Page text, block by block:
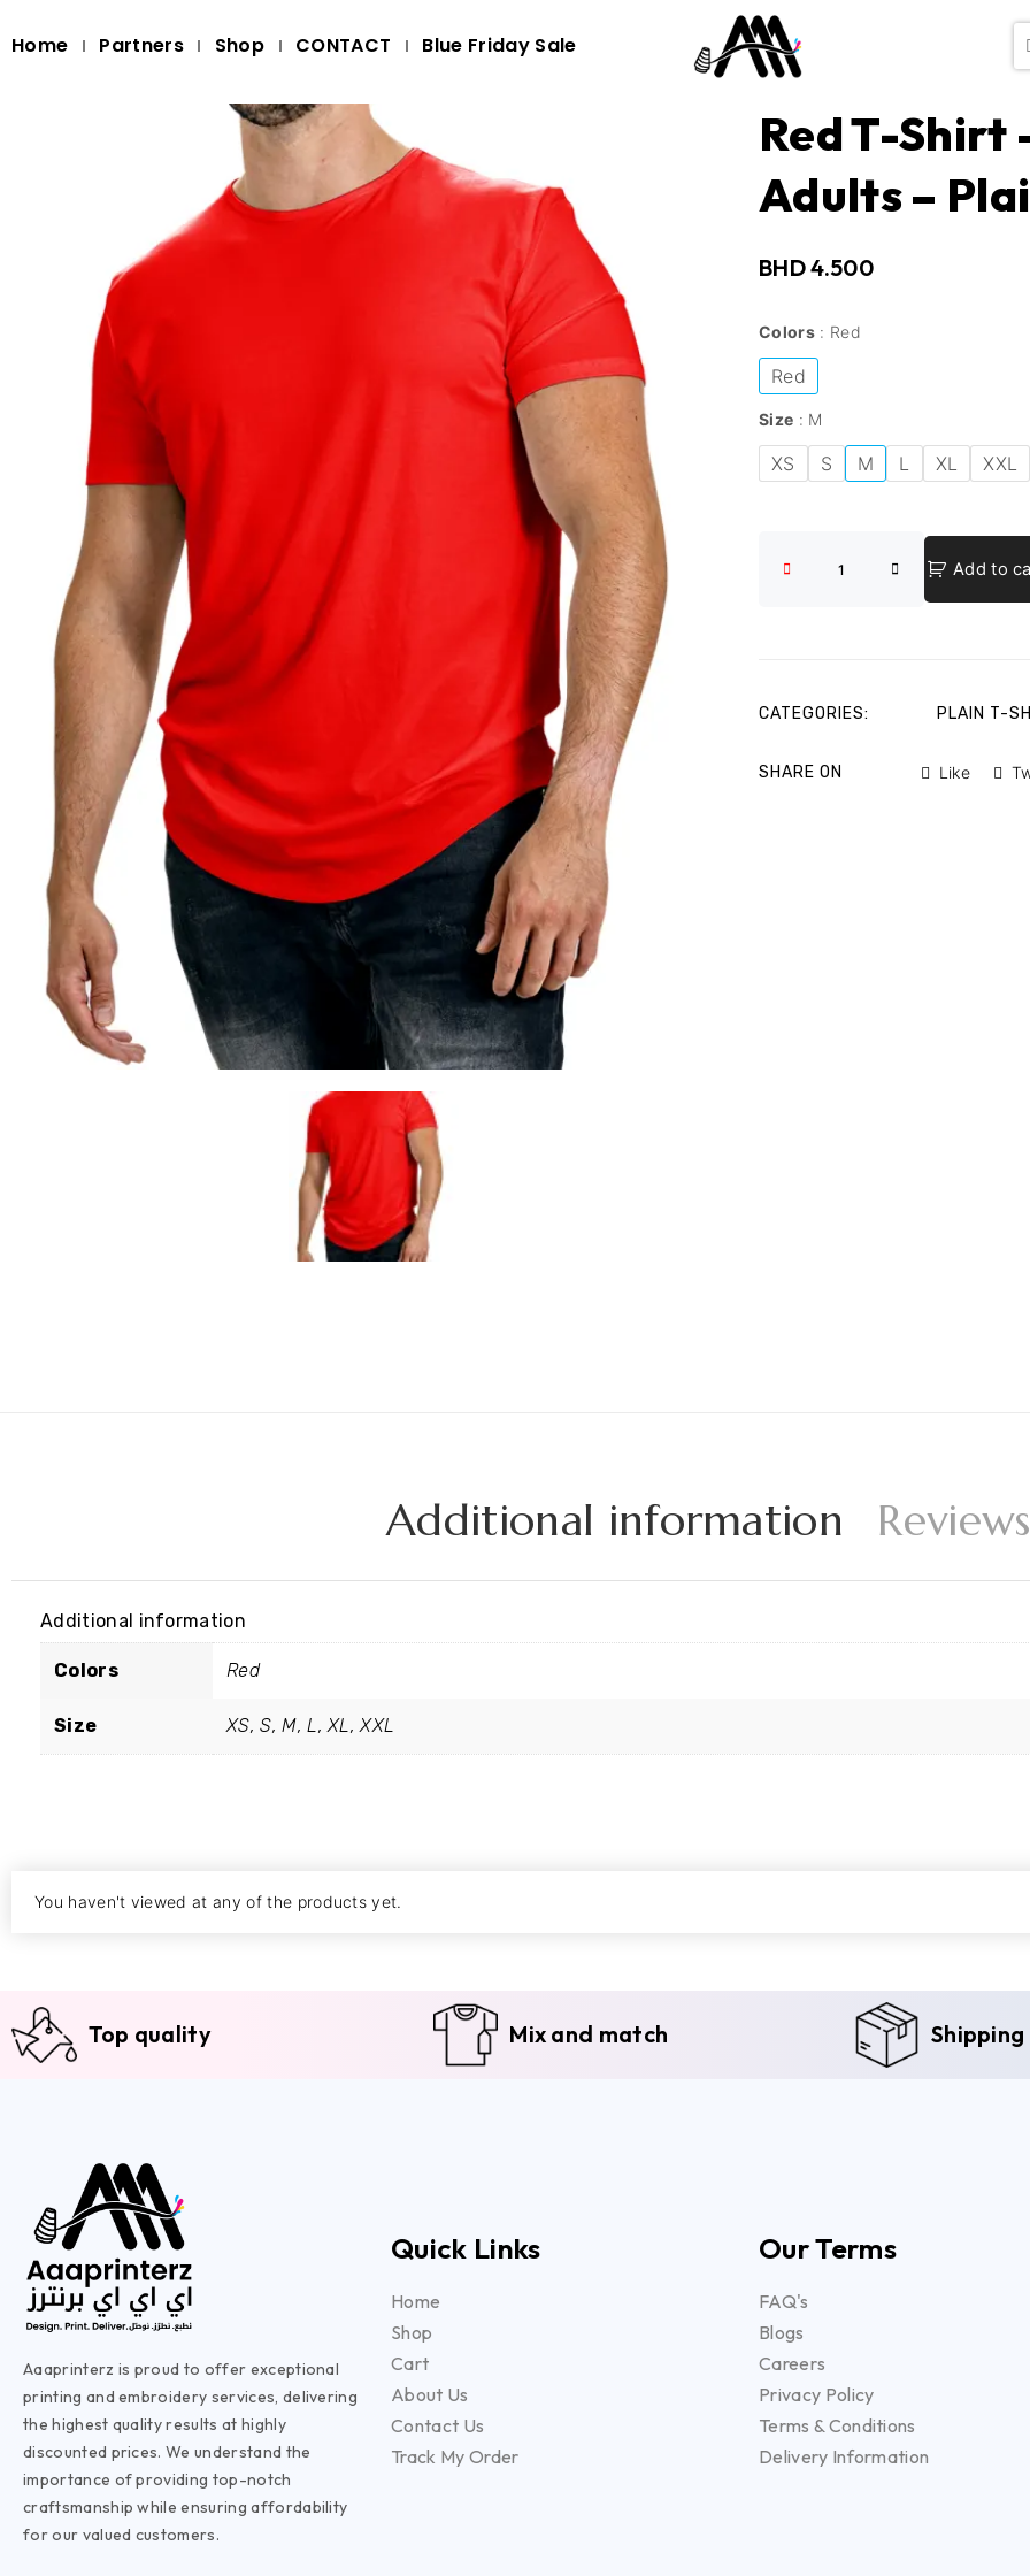
Home Partners Shop CONTACT Blue Friday Sale
Red T-Shirt
Adults –
BHD4.500
Colors Red
Red
Size M
XS S M L XL XXL
Add to
CATEGORIES: PLAIN T-
SHARE ON Like
Additional information
Additional information
Colors Red
Size XS, S, M, L, XL, XXL
You haven't viewed at any of the products yet.
Top quality Mix and match
Aaaprinterz is proud to offer exceptional
printing and embroidery services, delivering
the highest quality results at highly
discounted prices. We understand the
importance of providing top-notch
craftsmanship while ensuring affordability
for our valued customers.
Quick Links
Home
Shop
Cart
About Us
Contact Us
Track My Order
Our Terms
FAQ's
Blogs
Careers
Privacy Policy
Terms & Conditions
Delivery Information